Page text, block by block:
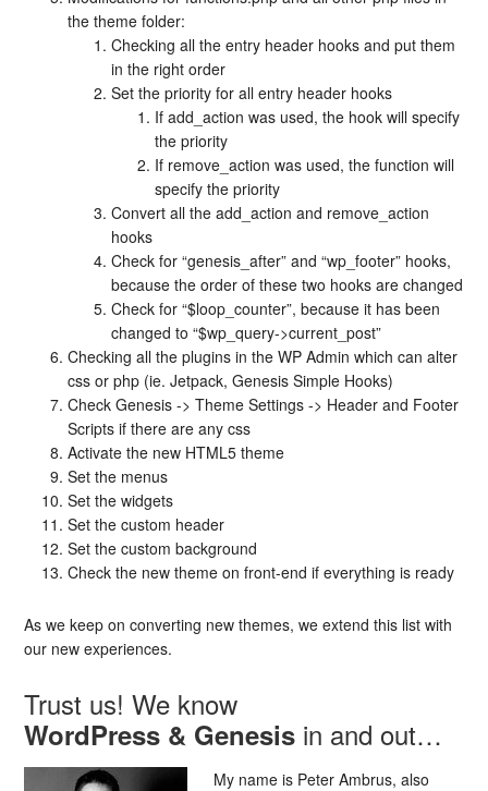
the theme folder:
Checking all the entry header hooks and put them
in the right order
Set the priority for all entry header hooks
If add_action was used, the hook will specify
the priority
If remove_action was used, the function will
specify the priority
Convert all the add_action and remove_action
hooks
Check for “genesis_after” and “wp_footer” hooks,
because the order of these two hooks are changed
Check for “$loop_counter”, because it has been
changed to “$wp_query->current_post”
Checking all the plugins in the WP Admin which can alter
css or php (ie. Jetpack, Genesis Simple Hooks)
Check Genesis -> Theme Settings -> Header and Footer
Scripts if there are any css
Activate the new HTML5 theme
Set the menus
Set the widgets
Set the custom header
Set the custom background
Check the new theme on front-end if everything is ready
As we keep on converting new themes, we extend this list with
our new experiences.
Trust us! We know
WordPress & Genesis in and out…
My name is Peter Ambrus, also